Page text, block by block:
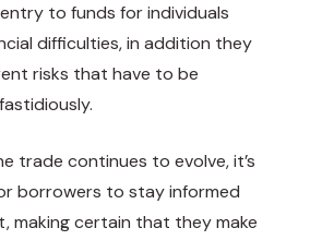
to funds for individuals
difficulties, in addition they
risks that have to be
trade continues to evolve, it’s
borrowers to stay informed
making certain that they make